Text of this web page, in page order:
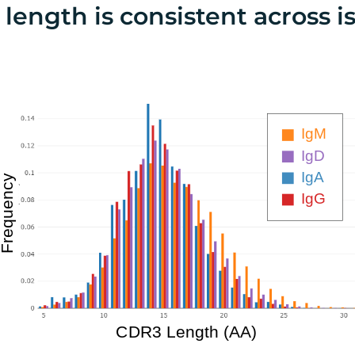
length is consistent across